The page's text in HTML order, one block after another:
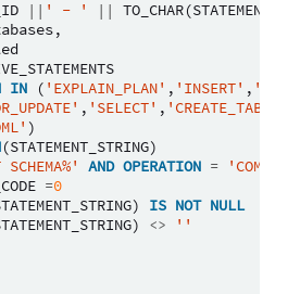
|| ' - ' || TO_CHAR(
,
IN ( 'EXPLAIN_PLAN' , 'INSERT' ,
, 'SELECT' , 'CREATE_TABLE'
)
(STATEMENT_STRING)
SCHEMA%' AND OPERATION =
=0
) IS NOT NULL
) <>
''